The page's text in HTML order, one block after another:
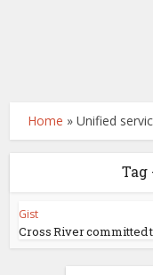
Home »Unified
Tag
Gist
Cross River committed